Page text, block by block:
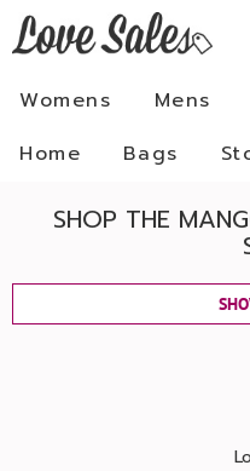
Womens Mens
Home
Bags
SHOP THE